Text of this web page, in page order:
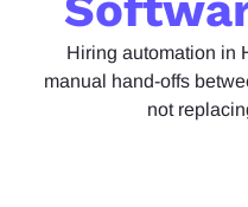
Hiring automation in
manual hand-offs
not